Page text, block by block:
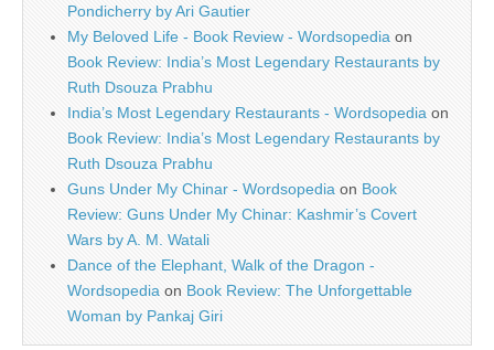
Pondicherry by Ari Gautier
My Beloved Life - Book Review - Wordsopedia on
Book Review: India’s Most Legendary Restaurants by
Ruth Dsouza Prabhu
India’s Most Legendary Restaurants - Wordsopedia on
Book Review: India’s Most Legendary Restaurants by
Ruth Dsouza Prabhu
Guns Under My Chinar - Wordsopedia on Book
Review: Guns Under My Chinar: Kashmir’s Covert
Wars by A. M. Watali
Dance of the Elephant, Walk of the Dragon -
Wordsopedia on Book Review: The Unforgettable
Woman by Pankaj Giri